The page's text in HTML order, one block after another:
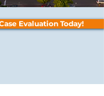
Evaluation Today!